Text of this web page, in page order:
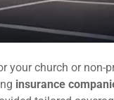
your church or
insurance